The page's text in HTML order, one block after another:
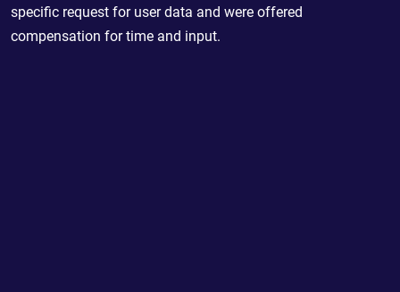
specific request for user data and were offered
compensation for time and input.